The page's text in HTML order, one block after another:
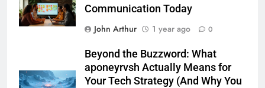
Communication Today
John Arthur
1 year ago 0
Beyond the Buzzword: What
aponeyrvsh Actually Means for
Your Tech Strategy (And Why You